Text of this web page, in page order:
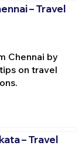
– Travel
Chennai by
on travel
– Travel